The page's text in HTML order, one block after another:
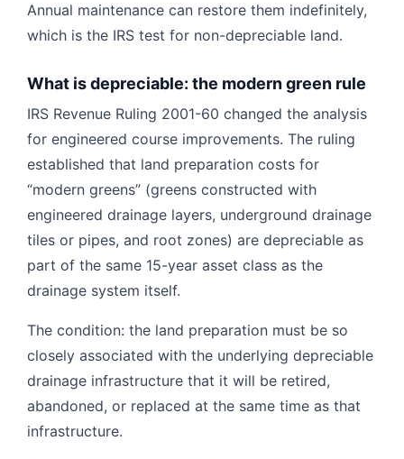
Annual maintenance can restore them indefinitely,
which is the IRS test for non-depreciable land.
What is depreciable: the modern green rule
IRS Revenue Ruling 2001-60 changed the analysis
for engineered course improvements. The ruling
established that land preparation costs for
“modern greens” (greens constructed with
engineered drainage layers, underground drainage
tiles or pipes, and root zones) are depreciable as
part of the same 15-year asset class as the
drainage system itself.
The condition: the land preparation must be so
closely associated with the underlying depreciable
drainage infrastructure that it will be retired,
abandoned, or replaced at the same time as that
infrastructure.